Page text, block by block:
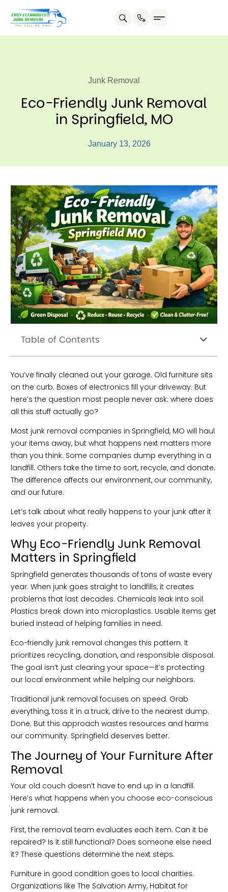
Junk Removal
Eco-Friendly Junk Removal
in Springfield, MO
January 13, 2026
Table of Contents
You’ve finally cleaned out your garage. Old furniture sits
on the curb. Boxes of electronics fill your driveway. But
here’s the question most people never ask: where does
all this stuff actually go?
Most junk removal companies in Springfield, MO will haul
your items away, but what happens next matters more
than you think. Some companies dump everything in a
landfill. Others take the time to sort, recycle, and donate.
The difference affects our environment, our community,
and our future.
Let’s talk about what really happens to your junk after it
leaves your property.
Why Eco-Friendly Junk Removal
Matters in Springfield
Springfield generates thousands of tons of waste every
year. When junk goes straight to landfills, it creates
problems that last decades. Chemicals leak into soil.
Plastics break down into microplastics. Usable items get
buried instead of helping families in need.
Eco-friendly junk removal changes this pattern. It
prioritizes recycling, donation, and responsible disposal.
The goal isn’t just clearing your space—it’s protecting
our local environment while helping our neighbors.
Traditional junk removal focuses on speed. Grab
everything, toss it in a truck, drive to the nearest dump.
Done. But this approach wastes resources and harms
our community. Springfield deserves better.
The Journey of Your Furniture After
Removal
Your old couch doesn’t have to end up in a landfill.
Here’s what happens when you choose eco-conscious
junk removal.
First, the removal team evaluates each item. Can it be
repaired? Is it still functional? Does someone else need
it? These questions determine the next steps.
Furniture in good condition goes to local charities.
Organizations like The Salvation Army, Habitat for